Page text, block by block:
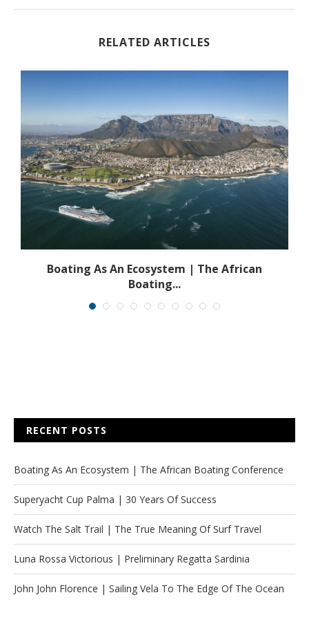
RELATED ARTICLES
Boating As An Ecosystem | The African
Boating...
RECENT POSTS
Boating As An Ecosystem | The African Boating Conference
Superyacht Cup Palma | 30 Years Of Success
Watch The Salt Trail | The True Meaning Of Surf Travel
Luna Rossa Victorious | Preliminary Regatta Sardinia
John John Florence | Sailing Vela To The Edge Of The Ocean